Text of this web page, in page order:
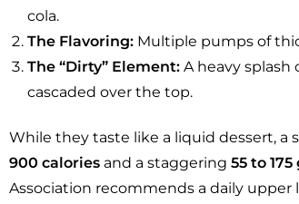
cola.
The Flavoring: Multiple pumps of
The “Dirty” Element: A heavy
cascaded over the top.
While they taste like a liquid dessert, a
900 calories and a staggering 55 to
Association recommends a daily upper